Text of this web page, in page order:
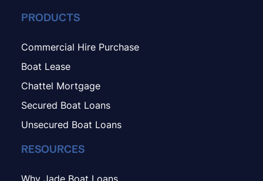
PRODUCTS
Commercial Hire Purchase
Boat Lease
Chattel Mortgage
Secured Boat Loans
Unsecured Boat Loans
RESOURCES